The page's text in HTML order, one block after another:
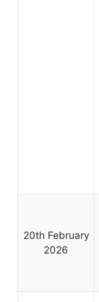
20th February
2026